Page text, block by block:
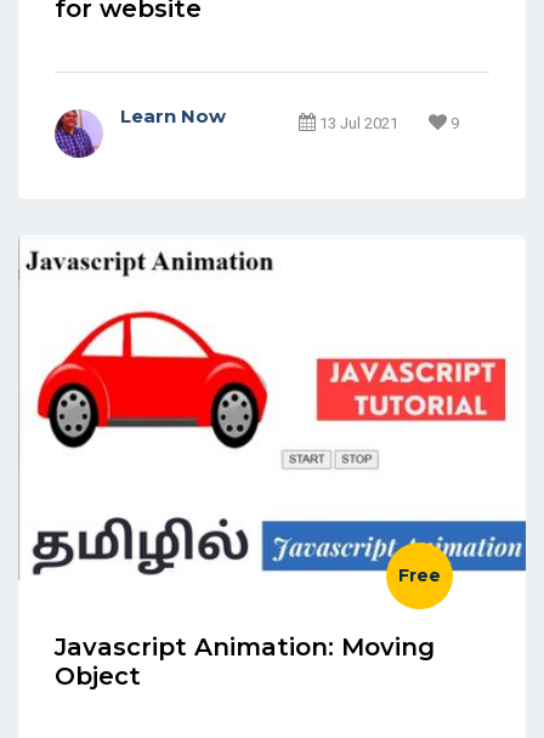
for website
Learn Now 13 Jul 2021 9
Free
Javascript Animation: Moving
Object